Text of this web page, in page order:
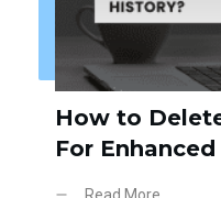
How to
For
Read More